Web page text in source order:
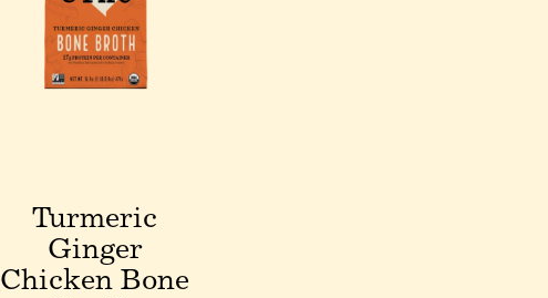
Turmeric
Ginger
Chicken Bone